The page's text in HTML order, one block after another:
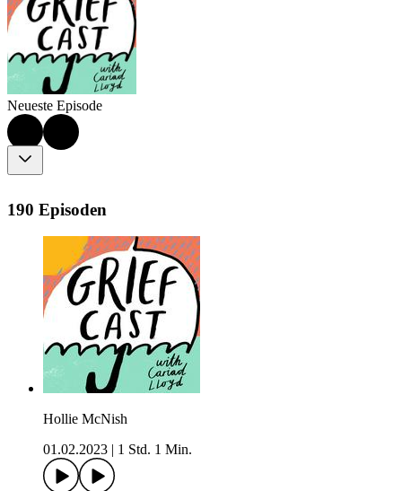
Neueste Episode
190 Episoden
Hollie McNish
01.02.2023
1 Std. 1 Min.